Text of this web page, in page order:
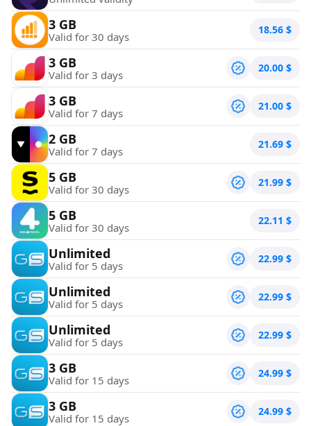
3 GB
Valid for 30 days 18.56 $
3 GB
Valid for 3 days 20.00 $
3 GB
Valid for 7 days 21.00 $
2 GB
Valid for 7 days 21.69 $
5 GB
Valid for 30 days 21.99 $
5 GB
Valid for 30 days 22.11 $
Unlimited
Valid for 5 days 22.99 $
Unlimited
Valid for 5 days 22.99 $
Unlimited
Valid for 5 days 22.99 $
3 GB
Valid for 15 days 24.99 $
3 GB
Valid for 15 days 24.99 $